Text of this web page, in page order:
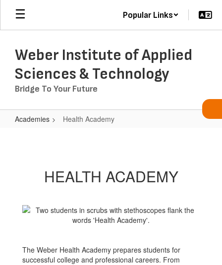
Skip
main
Popular Links
Weber Institute of Applied
Sciences & Technology
Bridge To Your Future
Academies Health Academy
HEALTH ACADEMY
The Weber Health Academy prepares students for
successful college and professional careers. From